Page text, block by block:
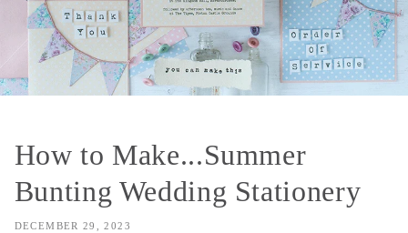
How to Make...Summer
Bunting Wedding Stationery
DECEMBER 29, 2023